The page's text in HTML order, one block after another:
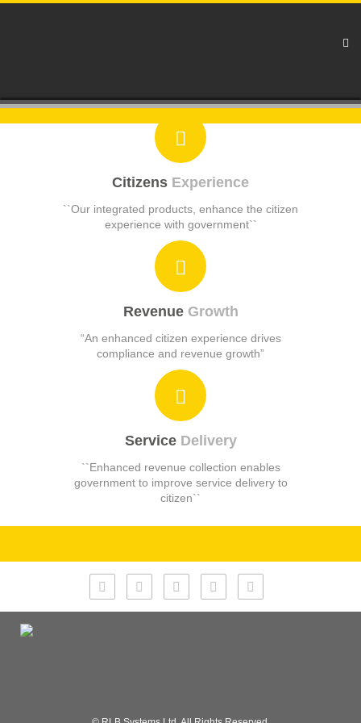
Citizens Experience
``Our integrated products, enhance the citizen
experience with government``
Revenue Growth
“An enhanced citizen experience drives
compliance and revenue growth”
ServiceDelivery
``Enhanced revenue collection enables
government to improve service delivery to
citizen``